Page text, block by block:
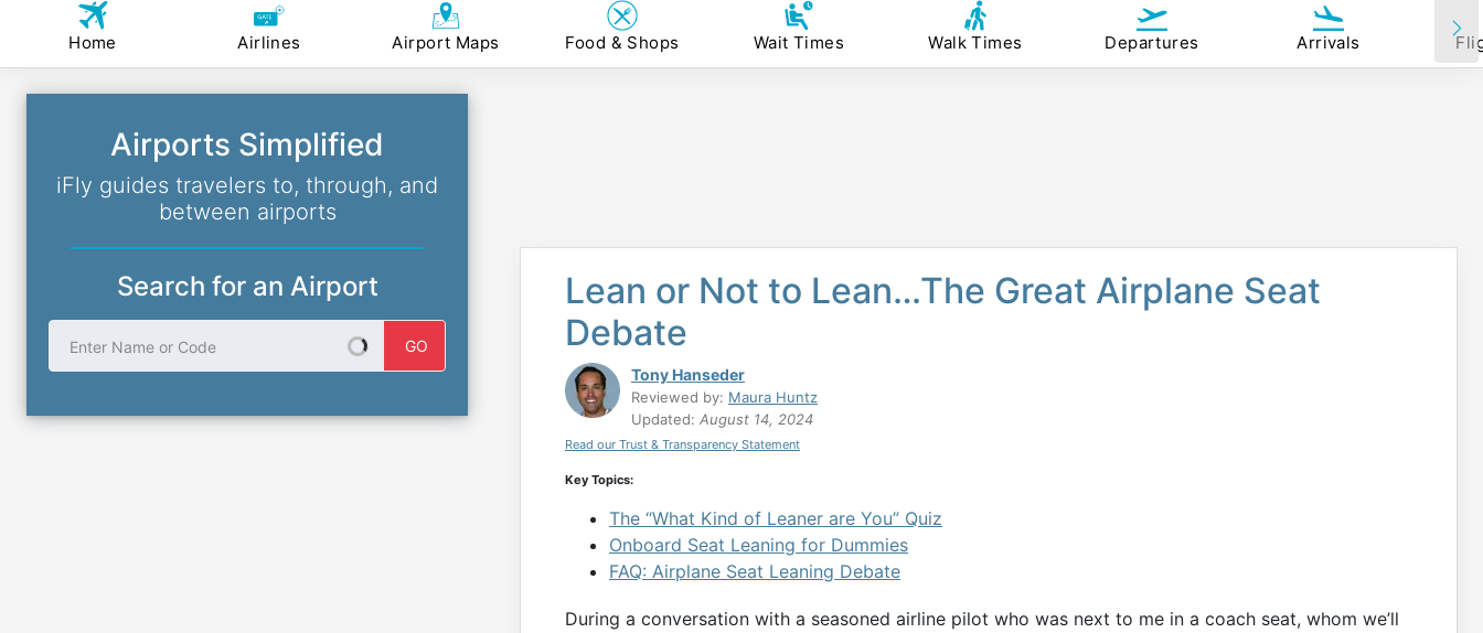
Home Airlines Airport Maps Food & Shops Wait Times Walk Times Departures Arrivals
Lean or Not to Lean…The Great Airplane Seat
Debate
Tony Hanseder
Reviewed by: Maura Huntz
Updated: August 14, 2024
Read our Trust & Transparency Statement
Key Topics:
The “What Kind of Leaner are You” Quiz
Onboard Seat Leaning for Dummies
FAQ: Airplane Seat Leaning Debate
During a conversation with a seasoned airline pilot who was next to me in a coach seat, whom we’ll
Airports Simplified
iFly guides travelers to, through, and
between airports
Search for an Airport
Enter Name or Code GO